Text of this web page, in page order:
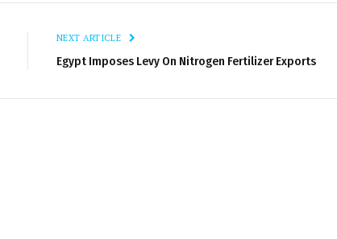
NEXT ARTICLE
Egypt Imposes Levy On Nitrogen Fertilizer Exports